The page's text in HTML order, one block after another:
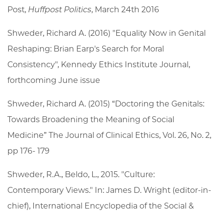
Post, Huffpost Politics, March 24th 2016
Shweder, Richard A. (2016) "Equality Now in Genital
Reshaping: Brian Earp's Search for Moral
Consistency", Kennedy Ethics Institute Journal,
forthcoming June issue
Shweder, Richard A. (2015) “Doctoring the Genitals:
Towards Broadening the Meaning of Social
Medicine” The Journal of Clinical Ethics, Vol. 26, No. 2,
pp 176- 179
Shweder, R.A., Beldo, L., 2015. "Culture:
Contemporary Views." In: James D. Wright (editor-in-
chief), International Encyclopedia of the Social &